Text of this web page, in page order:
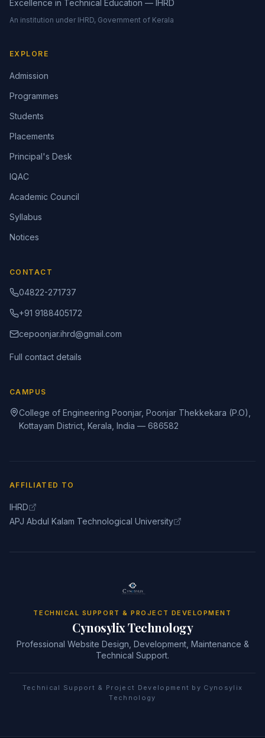
Excellence in Technical Education — IHRD
An institution under IHRD, Government of Kerala
EXPLORE
Admission
Programmes
Students
Placements
Principal's Desk
IQAC
Academic Council
Syllabus
Notices
CONTACT
04822-271737
+91 9188405172
cepoonjar.ihrd@gmail.com
Full contact details
CAMPUS
College of Engineering Poonjar, Poonjar Thekkekara (P.O),
Kottayam District, Kerala, India — 686582
AFFILIATED TO
IHRD
APJ Abdul Kalam Technological University
TECHNICAL SUPPORT & PROJECT DEVELOPMENT
Cynosylix Technology
Professional Website Design, Development, Maintenance &
Technical Support.
Technical Support & Project Development by Cynosylix
Technology